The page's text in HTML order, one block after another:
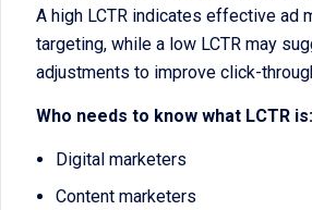
A high LCTR indicates effective ad
targeting, while a low LCTR may
adjustments to improve click-
Who needs to know what LCTR is:
Digital marketers
Content marketers